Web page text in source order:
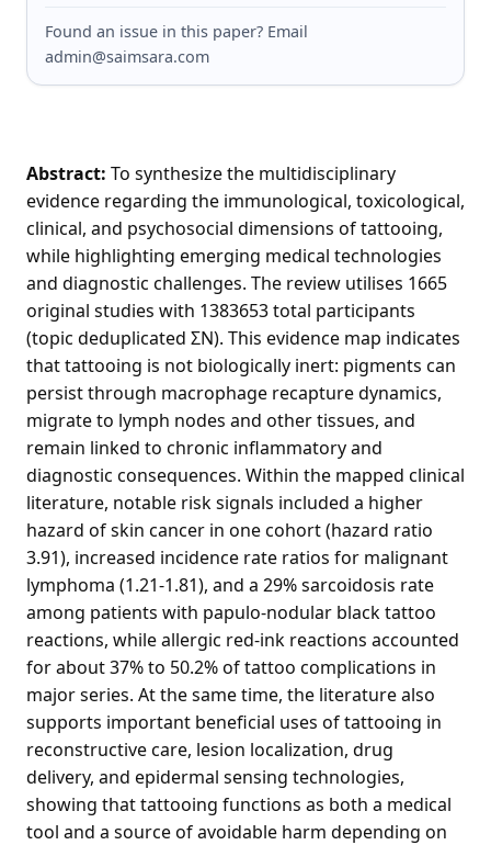
Found an issue in this paper? Email
admin@saimsara.com
Abstract: To synthesize the multidisciplinary
evidence regarding the immunological, toxicological,
clinical, and psychosocial dimensions of tattooing,
while highlighting emerging medical technologies
and diagnostic challenges. The review utilises 1665
original studies with 1383653 total participants
(topic deduplicated ΣN). This evidence map indicates
that tattooing is not biologically inert: pigments can
persist through macrophage recapture dynamics,
migrate to lymph nodes and other tissues, and
remain linked to chronic inflammatory and
diagnostic consequences. Within the mapped clinical
literature, notable risk signals included a higher
hazard of skin cancer in one cohort (hazard ratio
3.91), increased incidence rate ratios for malignant
lymphoma (1.21-1.81), and a 29% sarcoidosis rate
among patients with papulo-nodular black tattoo
reactions, while allergic red-ink reactions accounted
for about 37% to 50.2% of tattoo complications in
major series. At the same time, the literature also
supports important beneficial uses of tattooing in
reconstructive care, lesion localization, drug
delivery, and epidermal sensing technologies,
showing that tattooing functions as both a medical
tool and a source of avoidable harm depending on